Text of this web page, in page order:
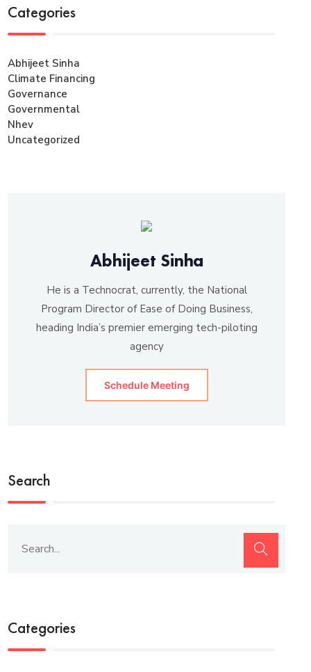
Categories
Abhijeet Sinha
Climate Financing
Governance
Governmental
Nhev
Uncategorized
Abhijeet Sinha
He is a Technocrat, currently, the National
Program Director of Ease of Doing Business,
heading India’s premier emerging tech-piloting
agency
Schedule Meeting
Search
Categories